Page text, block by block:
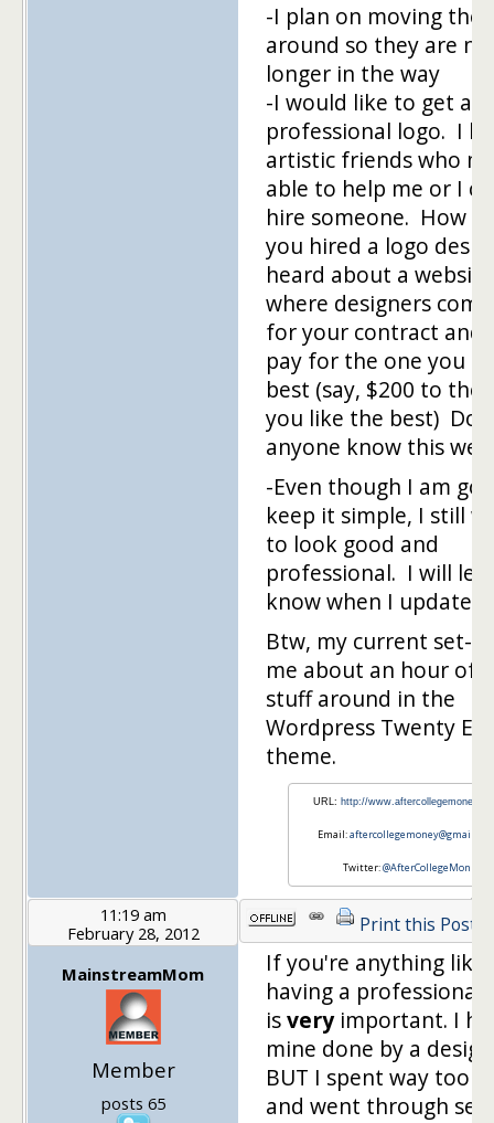
-I plan on moving the
around so they are no
longer in the way
-I would like to get a
professional logo. I
artistic friends who
able to help me or I
hire someone. How
you hired a logo
heard about a website
where designers
for your contract and
pay for the one you
best (say, $200 to the
you like the best)
anyone know this
-Even though I am
keep it simple, I still
to look good and
professional. I will let
know when I update
Btw, my current set-
me about an hour of
stuff around in the
Wordpress Twenty
theme.
URL: http://
Email:
Twitter:@AfterCollegeMon
11:19 am
February 28, 2012
MainstreamMom
Member
posts 65
Print this Post
If you're anything like
having a professional
isveryimportant. I
mine done by a
BUT I spent way too
and went through